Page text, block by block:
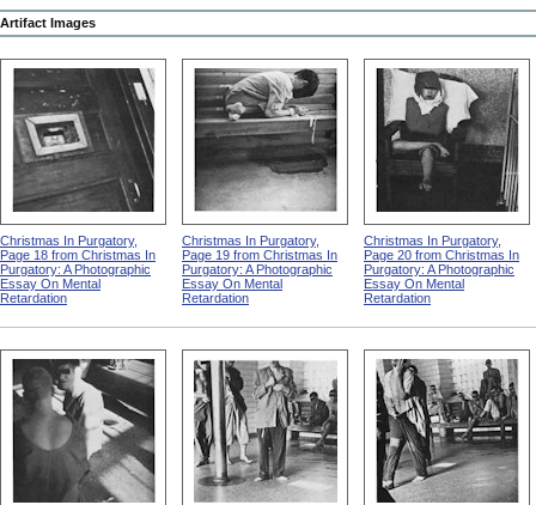
Artifact Images
Christmas In Purgatory,
Page 18 from Christmas In
Purgatory: A Photographic
Essay On Mental
Retardation
Christmas In Purgatory,
Page 19 from Christmas In
Purgatory: A Photographic
Essay On Mental
Retardation
Christmas In Purgatory,
Page 20 from Christmas In
Purgatory: A Photographic
Essay On Mental
Retardation